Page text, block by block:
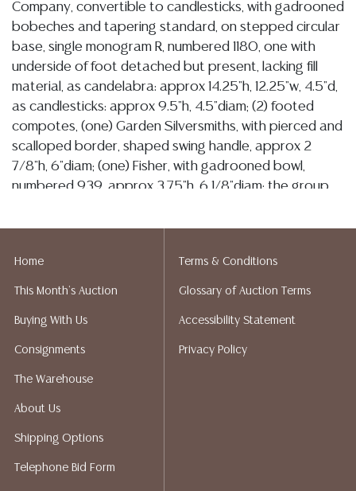
Company, convertible to candlesticks, with gadrooned
bobeches and tapering standard, on stepped circular
base, single monogram R, numbered 1180, one with
underside of foot detached but present, lacking fill
material, as candelabra: approx 14.25"h, 12.25"w, 4.5"d,
as candlesticks: approx 9.5"h, 4.5"diam; (2) footed
compotes, (one) Garden Silversmiths, with pierced and
scalloped border, shaped swing handle, approx 2
7/8"h, 6"diam; (one) Fisher, with gadrooned bowl,
numbered 939, approx 3.75"h, 6 1/8"diam; the group
all materials) **Provenance: The collection of retired
(American, b.1931), former Director of the National
Security Agency, 14th Deputy Director of Central
Advisory Board**
Condition
catalog. For additional information, including condition
reports, please utilize the ASK A QUESTION tab found
statement regarding age, condition, kind, value, or
Home
This Month's Auction
Buying With Us
Consignments
The Warehouse
About Us
Shipping Options
Telephone Bid Form
Terms & Conditions
Glossary of Auction Terms
Accessibility Statement
Privacy Policy